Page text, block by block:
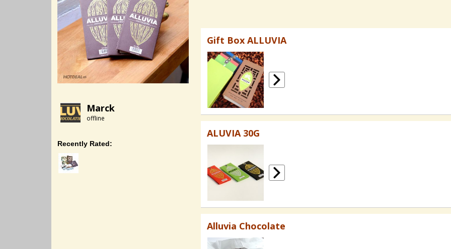
Marck
offline
Recently Rated:
Gift Box ALLUVIA
ALUVIA 30G
Alluvia Chocolate